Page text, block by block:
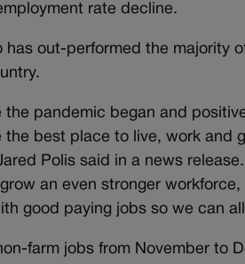
rate decline.
has out-performed the majority
pandemic began and
best place to live, work and
Polis said in a news
an even stronger workforce,
good paying jobs so we can
farm jobs from November to